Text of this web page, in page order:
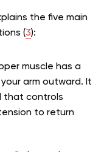
the five main
(3):
muscle has a
arm outward. It
that controls
to return